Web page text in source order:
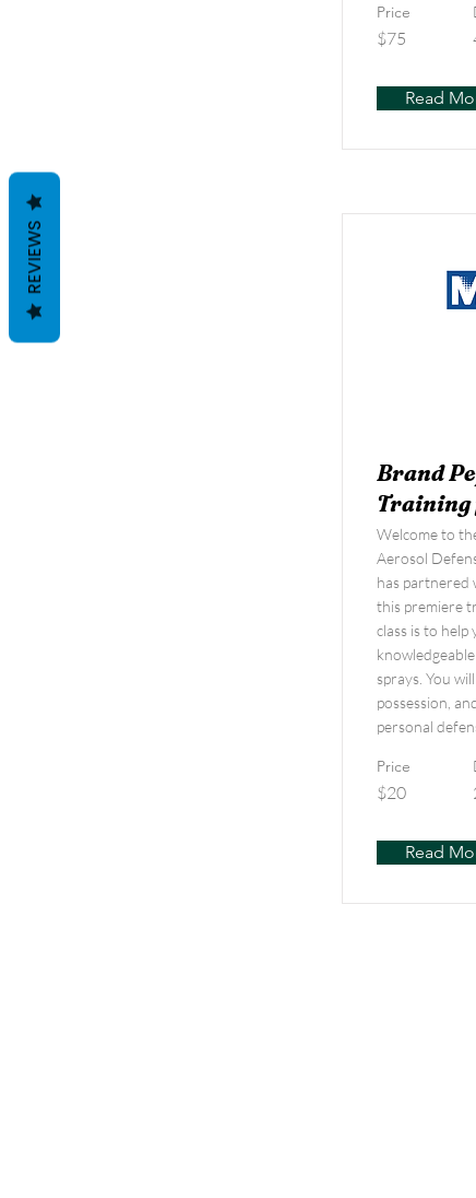
Price
$75
Read
Brand
Training
Welcome to
Aerosol
has partnered
this premiere
class is to help
sprays. You
possession,
personal
Price
$20
Read
REVIEWS